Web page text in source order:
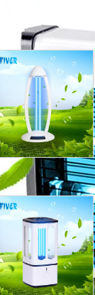
Product
UV Sterilizer LED Lamp
FR-UV-T38HW